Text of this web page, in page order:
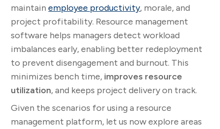
maintainemployee productivity, morale, and
project profitability. Resource management
software helps managers detect workload
imbalances early, enabling better redeployment
to prevent disengagement and burnout. This
minimizes bench time, improves resource
utilization, and keeps project delivery on track.
Given the scenarios for using a resource
management platform, let us now explore areas